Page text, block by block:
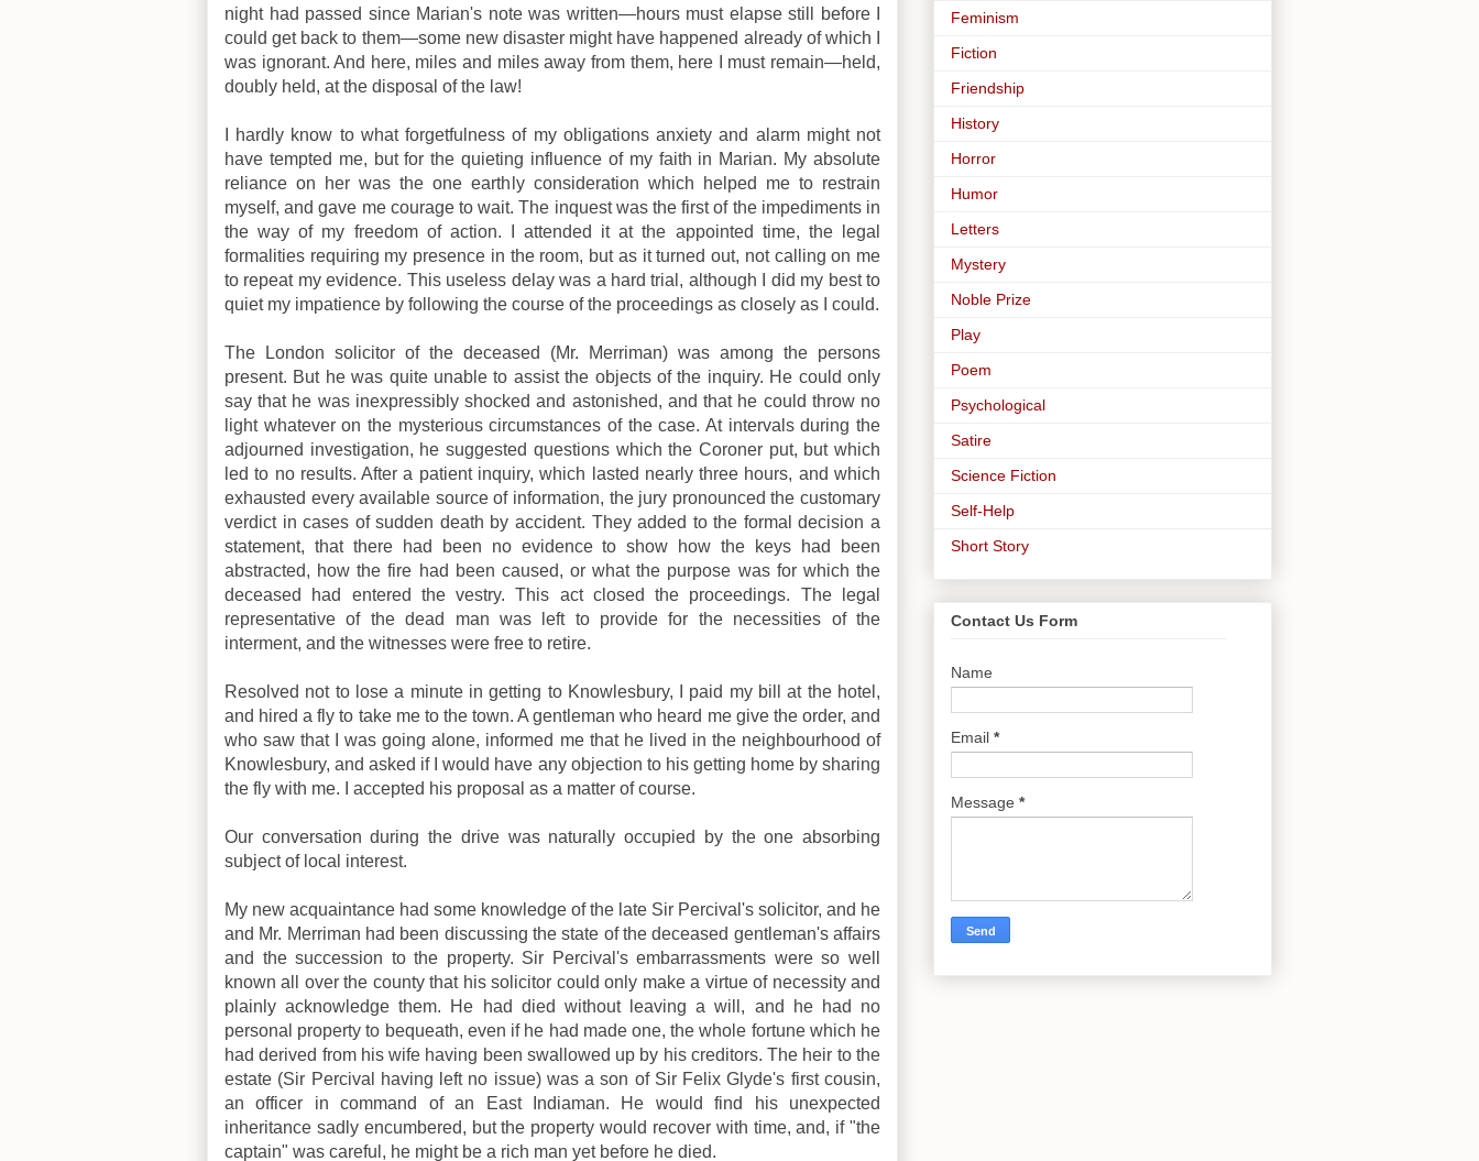
night had passed since Marian's note was written—hours must elapse still before I
could get back to them—some new disaster might have happened already of which I
was ignorant. And here, miles and miles away from them, here I must remain—held,
doubly held, at the disposal of the law!
I hardly know to what forgetfulness of my obligations anxiety and alarm might not
have tempted me, but for the quieting influence of my faith in Marian. My absolute
reliance on her was the one earthly consideration which helped me to restrain
myself, and gave me courage to wait. The inquest was the first of the impediments in
the way of my freedom of action. I attended it at the appointed time, the legal
formalities requiring my presence in the room, but as it turned out, not calling on me
to repeat my evidence. This useless delay was a hard trial, although I did my best to
quiet my impatience by following the course of the proceedings as closely as I could.
The London solicitor of the deceased (Mr. Merriman) was among the persons
present. But he was quite unable to assist the objects of the inquiry. He could only
say that he was inexpressibly shocked and astonished, and that he could throw no
light whatever on the mysterious circumstances of the case. At intervals during the
adjourned investigation, he suggested questions which the Coroner put, but which
led to no results. After a patient inquiry, which lasted nearly three hours, and which
exhausted every available source of information, the jury pronounced the customary
verdict in cases of sudden death by accident. They added to the formal decision a
statement, that there had been no evidence to show how the keys had been
abstracted, how the fire had been caused, or what the purpose was for which the
deceased had entered the vestry. This act closed the proceedings. The legal
representative of the dead man was left to provide for the necessities of the
interment, and the witnesses were free to retire.
Resolved not to lose a minute in getting to Knowlesbury, I paid my bill at the hotel,
and hired a fly to take me to the town. A gentleman who heard me give the order, and
who saw that I was going alone, informed me that he lived in the neighbourhood of
Knowlesbury, and asked if I would have any objection to his getting home by sharing
the fly with me. I accepted his proposal as a matter of course.
Our conversation during the drive was naturally occupied by the one absorbing
subject of local interest.
My new acquaintance had some knowledge of the late Sir Percival's solicitor, and he
and Mr. Merriman had been discussing the state of the deceased gentleman's affairs
and the succession to the property. Sir Percival's embarrassments were so well
known all over the county that his solicitor could only make a virtue of necessity and
plainly acknowledge them. He had died without leaving a will, and he had no
personal property to bequeath, even if he had made one, the whole fortune which he
had derived from his wife having been swallowed up by his creditors. The heir to the
estate (Sir Percival having left no issue) was a son of Sir Felix Glyde's first cousin,
an officer in command of an East Indiaman. He would find his unexpected
inheritance sadly encumbered, but the property would recover with time, and, if "the
captain" was careful, he might be a rich man yet before he died.
Feminism
Fiction
Friendship
History
Horror
Humor
Letters
Mystery
Noble Prize
Play
Poem
Psychological
Satire
Science Fiction
Self-Help
Short Story
Contact Us Form
Name
Email *
Message *